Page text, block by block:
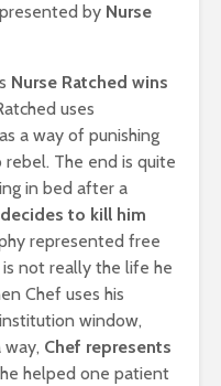
by Nurse
Nurse Ratched wins
uses
as a way of punishing
The end is quite
in bed after a
decides to kill him
represented free
not really the life he
Chef uses his
window,
way, Chef represents
helped one patient